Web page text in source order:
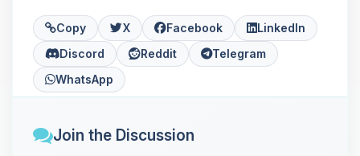
Copy X Facebook
LinkedIn
Discord
Reddit
Telegram
WhatsApp
Join the Discussion